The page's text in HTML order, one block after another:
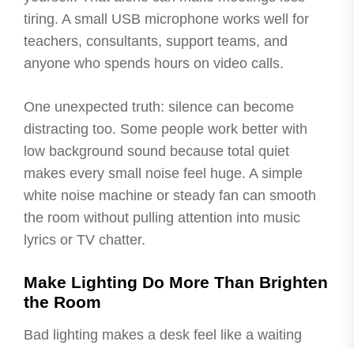
tiring. A small USB microphone works well for
teachers, consultants, support teams, and
anyone who spends hours on video calls.
One unexpected truth: silence can become
distracting too. Some people work better with
low background sound because total quiet
makes every small noise feel huge. A simple
white noise machine or steady fan can smooth
the room without pulling attention into music
lyrics or TV chatter.
Make Lighting Do More Than Brighten
the Room
Bad lighting makes a desk feel like a waiting